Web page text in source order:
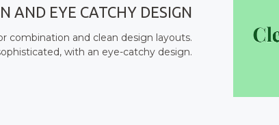
AND EYE CATCHY DESIGN
combination and clean design layouts.
with an eye-catchy design.